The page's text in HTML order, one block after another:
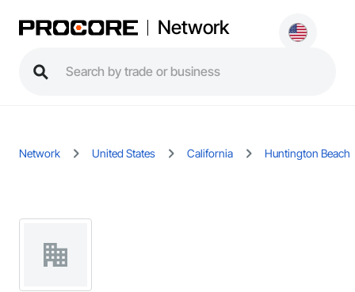
Network
Network United States California Huntington Beach